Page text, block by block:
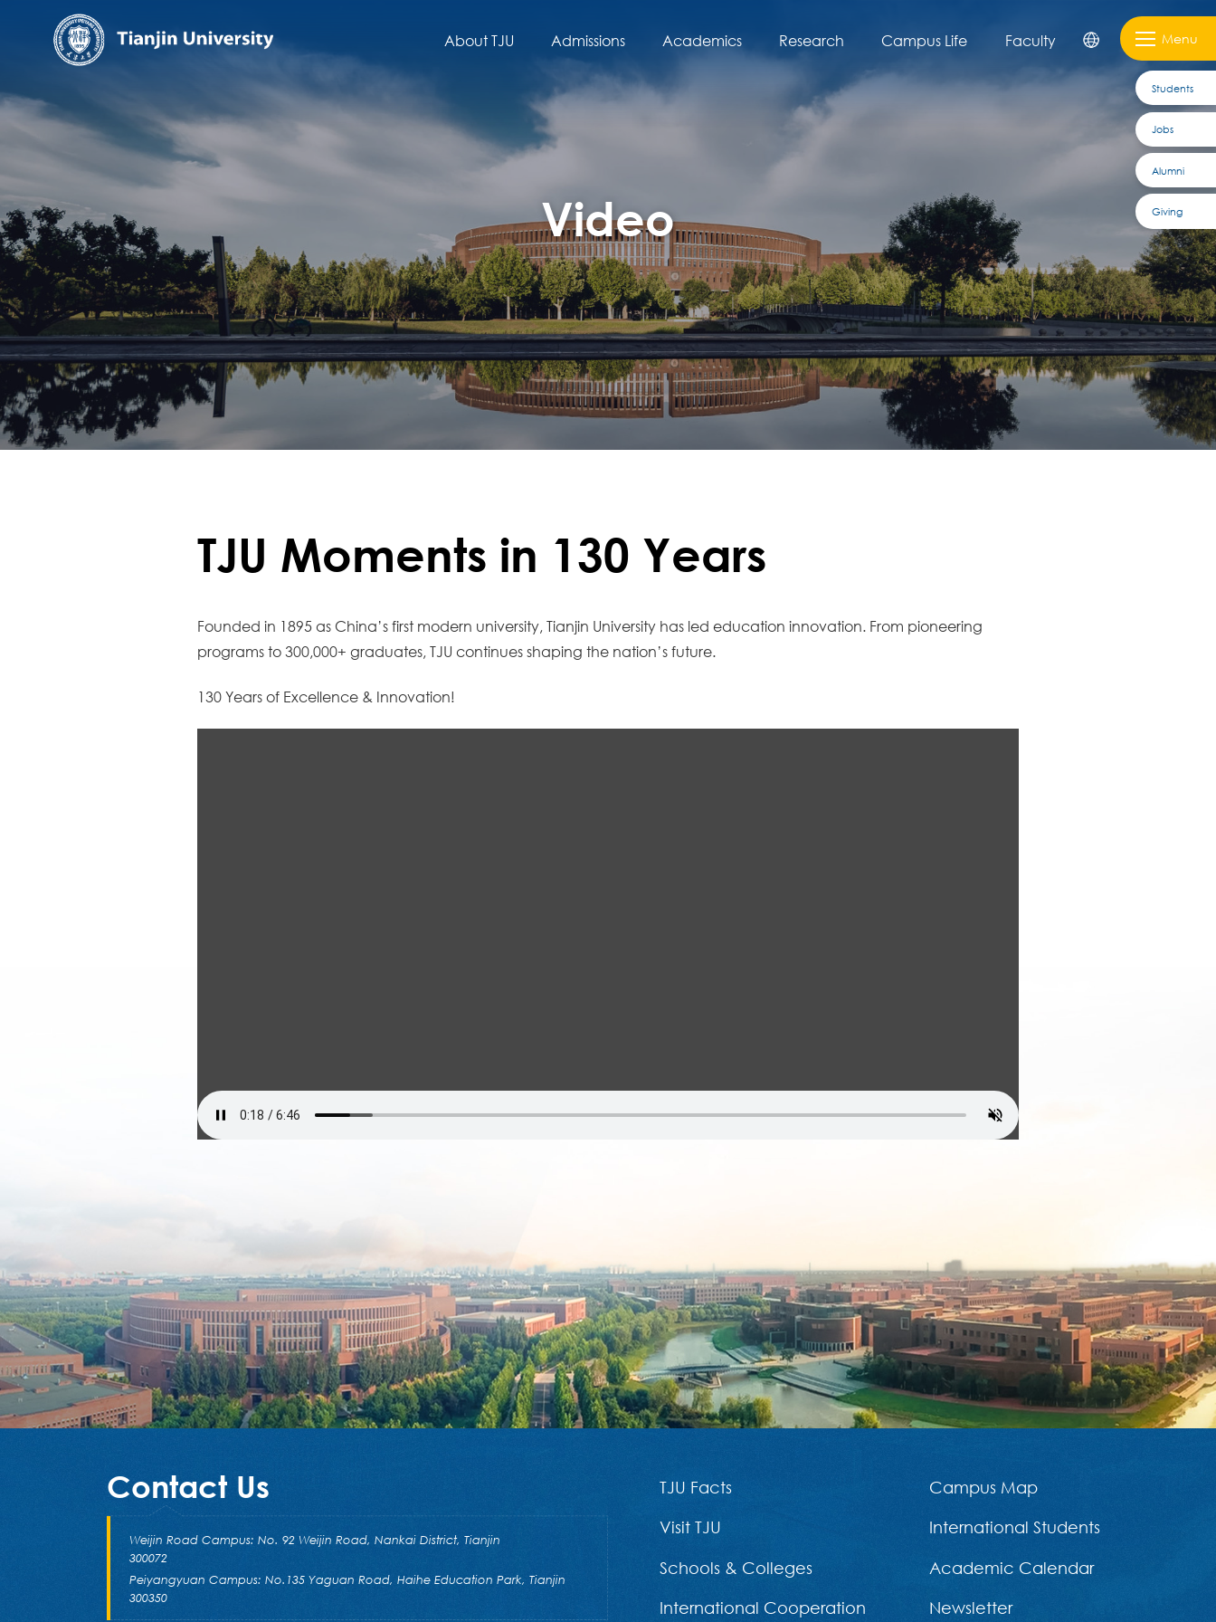
About TJU Admissions Academics Research Campus Life Faculty Menu
Video
Students
Jobs
Alumni
Giving
TJU Moments in 130 Years
Founded in 1895 as China’s first modern university, Tianjin University has led education innovation. From pioneering
programs to 300,000+ graduates, TJU continues shaping the nation’s future.
130 Years of Excellence & Innovation!
Contact Us
Weijin Road Campus: No. 92 Weijin Road, Nankai District, Tianjin
300072
Peiyangyuan Campus: No.135 Yaguan Road, Haihe Education Park, Tianjin
300350
TJU Facts
Campus Map
Visit TJU
International Students
Schools & Colleges
Academic Calendar
International Cooperation
Newsletter